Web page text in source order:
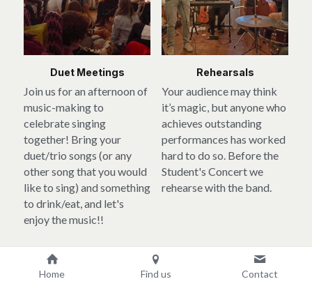
Duet Meetings
Join us for an afternoon of
music-making to
celebrate singing
together! Bring your
duet/trio songs (or any
other song that you would
like to sing) and something
to drink/eat, and let's
enjoy the music!!
Rehearsals
Your audience may think
it’s magic, but anyone who
achieves outstanding
performances has worked
hard to do so. Before the
Student's Concert we
rehearse with the band.
Home Find us Contact